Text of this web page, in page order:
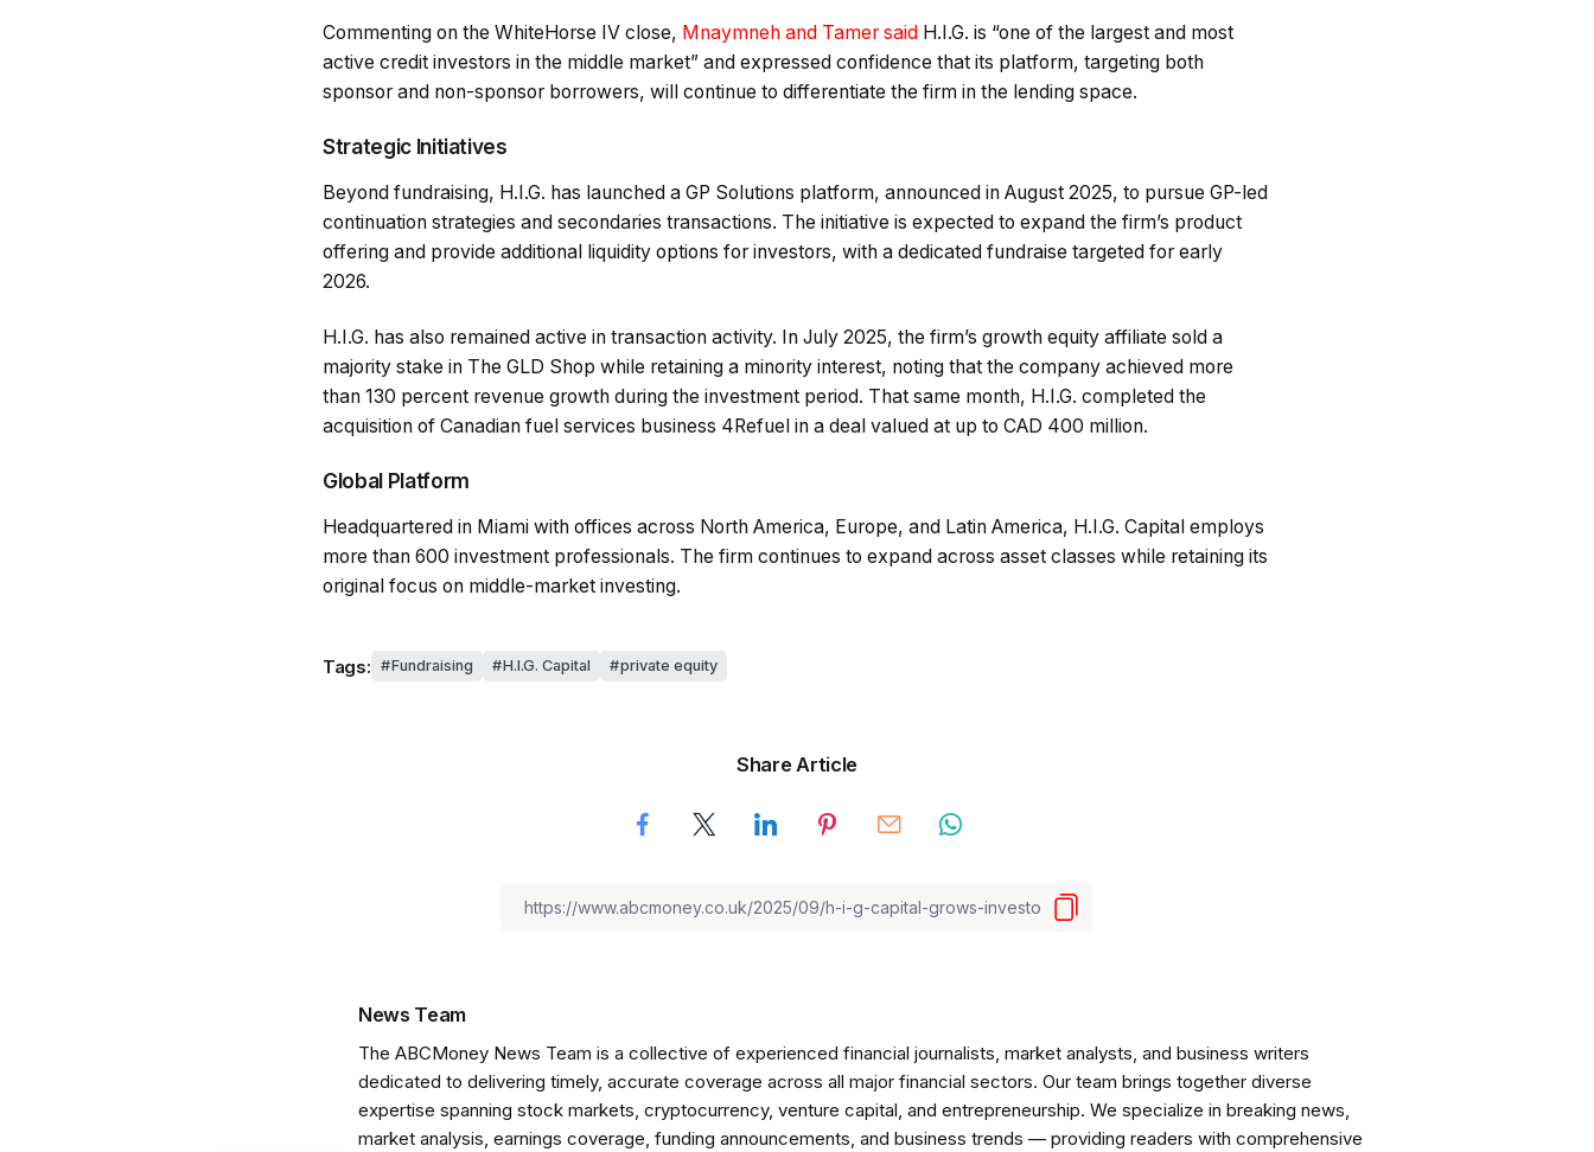
Commenting on the WhiteHorse IV close, Mnaymneh and Tamer said H.I.G. is “one of the largest and most
active credit investors in the middle market” and expressed confidence that its platform, targeting both
sponsor and non-sponsor borrowers, will continue to differentiate the firm in the lending space.
Strategic Initiatives
Beyond fundraising, H.I.G. has launched a GP Solutions platform, announced in August 2025, to pursue GP-led
continuation strategies and secondaries transactions. The initiative is expected to expand the firm’s product
offering and provide additional liquidity options for investors, with a dedicated fundraise targeted for early
2026.
H.I.G. has also remained active in transaction activity. In July 2025, the firm’s growth equity affiliate sold a
majority stake in The GLD Shop while retaining a minority interest, noting that the company achieved more
than 130 percent revenue growth during the investment period. That same month, H.I.G. completed the
acquisition of Canadian fuel services business 4Refuel in a deal valued at up to CAD 400 million.
Global Platform
Headquartered in Miami with offices across North America, Europe, and Latin America, H.I.G. Capital employs
more than 600 investment professionals. The firm continues to expand across asset classes while retaining its
original focus on middle-market investing.
Tags: Fundraising H.I.G. Capital private equity
Share Article
News Team
The ABCMoney News Team is a collective of experienced financial journalists, market analysts, and business writers
dedicated to delivering timely, accurate coverage across all major financial sectors. Our team brings together diverse
expertise spanning stock markets, cryptocurrency, venture capital, and entrepreneurship. We specialize in breaking news,
market analysis, earnings coverage, funding announcements, and business trends — providing readers with comprehensive